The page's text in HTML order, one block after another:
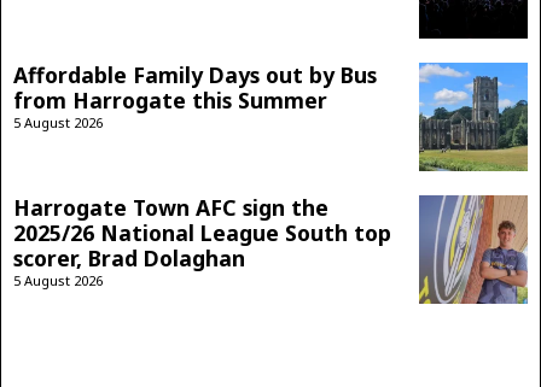
Affordable Family Days out by Bus
from Harrogate this Summer
5 August 2026
Harrogate Town AFC sign the
2025/26 National League South top
scorer, Brad Dolaghan
5 August 2026